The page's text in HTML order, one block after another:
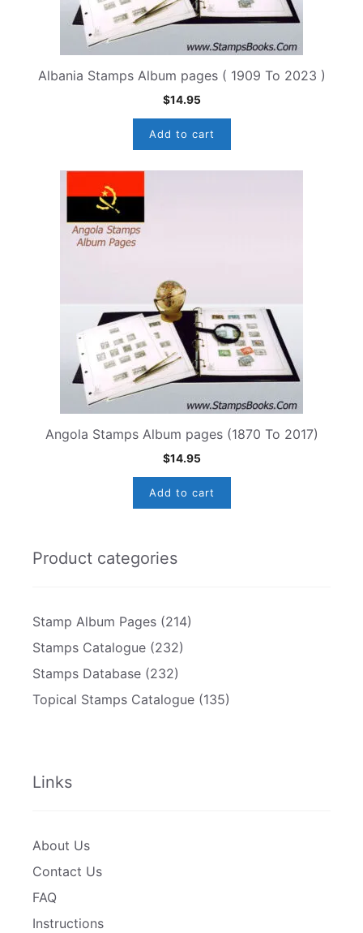
Albania Stamps Album pages ( 1909 To 2023 )
$14.95
Add to cart
Angola Stamps Album pages (1870 To 2017)
$14.95
Add to cart
Product categories
Stamp Album Pages (214)
Stamps Catalogue (232)
Stamps Database (232)
Topical Stamps Catalogue (135)
Links
About Us
Contact Us
FAQ
Instructions